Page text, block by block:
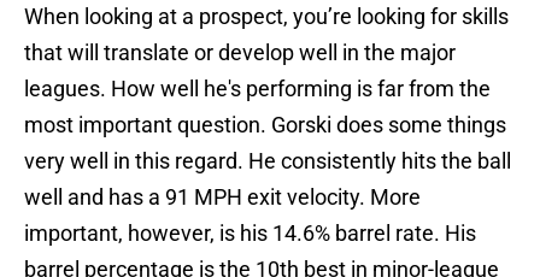
When looking at a prospect, you’re looking for skills
that will translate or develop well in the major
leagues. How well he's performing is far from the
most important question. Gorski does some things
very well in this regard. He consistently hits the ball
well and has a 91 MPH exit velocity. More
important, however, is his 14.6% barrel rate. His
barrel percentage is the 10th best in minor-league